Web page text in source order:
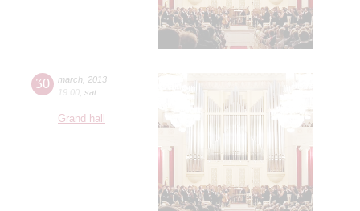
30 march 2013
19:00 sat
Grand hall